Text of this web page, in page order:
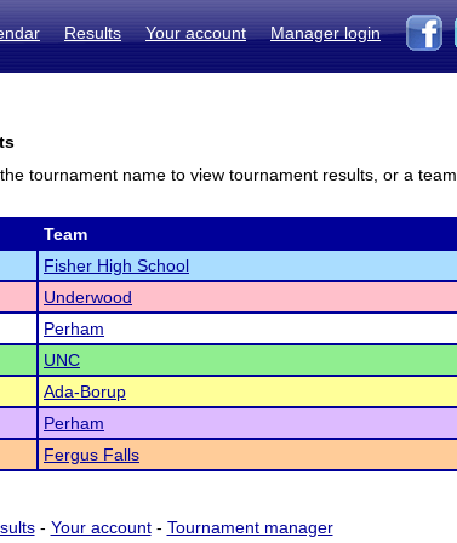
Results Your account Manager login
tournament name to view tournament results, or a team
Team
Fisher High School
Underwood
Perham
UNC
Ada-Borup
Perham
Fergus Falls
- Your account- Tournament manager